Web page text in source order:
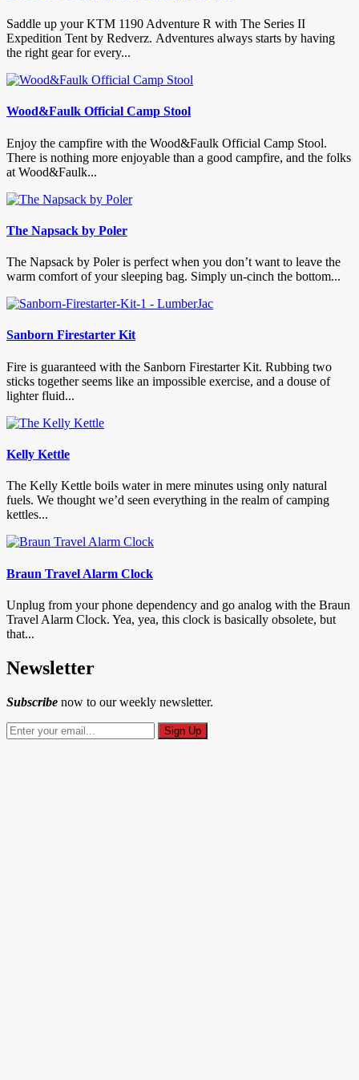
Saddle up your KTM 1190 Adventure R with The Series II
Expedition Tent by Redverz. Adventures always starts by having
the right gear for every...
Wood&Faulk Official Camp Stool
Enjoy the campfire with the Wood&Faulk Official Camp Stool.
There is nothing more enjoyable than a good campfire, and the folks
at Wood&Faulk...
The Napsack by Poler
The Napsack by Poler is perfect when you don’t want to leave the
warm comfort of your sleeping bag. Simply un-cinch the bottom...
Sanborn Firestarter Kit
Fire is guaranteed with the Sanborn Firestarter Kit. Rubbing two
sticks together seems like an impossible exercise, and a douse of
lighter fluid...
Kelly Kettle
The Kelly Kettle boils water in mere minutes using only natural
fuels. We thought we’d seen everything in the realm of camping
kettles...
Braun Travel Alarm Clock
Unplug from your phone dependency and go analog with the Braun
Travel Alarm Clock. Yea, yea, this clock is basically obsolete, but
that...
Newsletter
Subscribe now to our weekly newsletter.